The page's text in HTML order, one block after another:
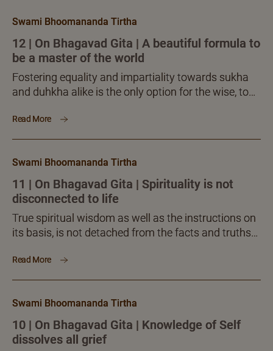
Swami Bhoomananda Tirtha
12 | On Bhagavad Gita | A beautiful formula to
be a master of the world
Fostering equality and impartiality towards sukha
and duhkha alike is the only option for the wise, to
gloriously. Every time you do so, you become more
the benefits are to one’s life as a whole.
Read More
Swami Bhoomananda Tirtha
11 | On Bhagavad Gita | Spirituality is not
disconnected to life
True spiritual wisdom as well as the instructions on
its basis, is not detached from the facts and truths
and direct experience is in full harmony with one’s
Read More
Swami Bhoomananda Tirtha
10 | On Bhagavad Gita | Knowledge of Self
dissolves all grief